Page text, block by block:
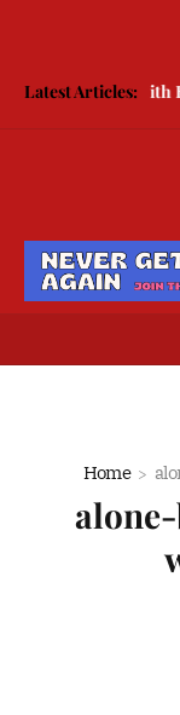
Latest Articles:
to Compete With
Home